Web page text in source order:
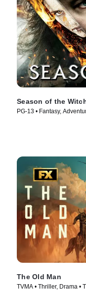
Season of the
PG-13 • Fantasy,
The Old Man
TVMA • Thriller, Drama •